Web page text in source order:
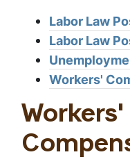
Labor Law
Labor Law
Workers'
Workers'